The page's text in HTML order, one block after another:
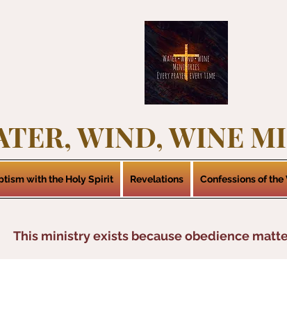
WIND, WINE
with the Holy Spirit Revelations Confessions of the
This ministry exists because obedience